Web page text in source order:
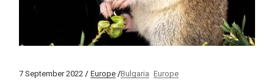
7 September 2022 Europe Bulgaria Europe